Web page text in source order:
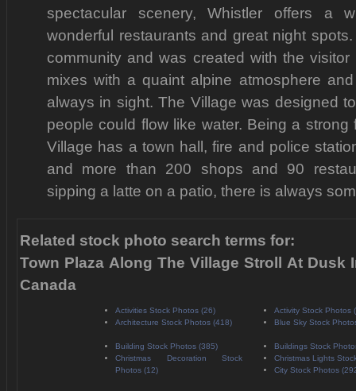
spectacular scenery, Whistler offers a
wonderful restaurants and great night
community and was created with the
mixes with a quaint alpine atmosphere
always in sight. The Village was designed
people could flow like water. Being a
Village has a town hall, fire and police
and more than 200 shops and 90
sipping a latte on a patio, there is always
Related stock photo search terms for:
Town Plaza Along The Village Stroll At
Canada
Activities Stock Photos (26)
Activity Stock Photos
Architecture Stock Photos (418)
Blue Sky Stock
Building Stock Photos (385)
Buildings Stock
Christmas Decoration Stock
Photos (12)
Christmas Lights
City Stock Photos